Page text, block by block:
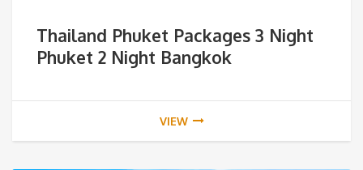
Thailand Phuket Packages 3 Night
Phuket 2 Night Bangkok
VIEW